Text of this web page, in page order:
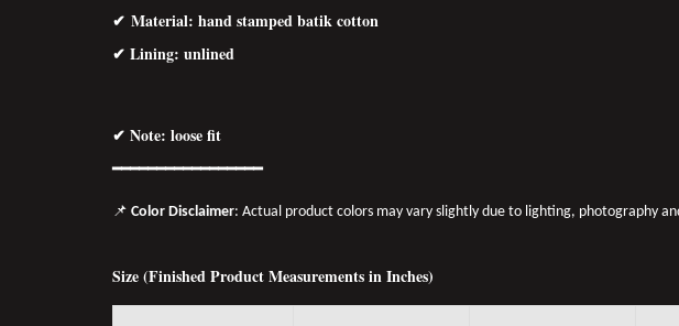
✔ Material: hand stamped batik cotton
✔ Lining: unlined
✔ Note: loose fit
━━━━━━━━━━━━━━━━━
📌 Color Disclaimer: Actual product colors may vary slightly due to lighting, photography
Size (Finished Product Measurements in Inches)